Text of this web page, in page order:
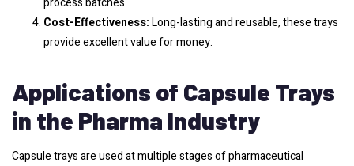
Cost-Effectiveness:Long-lasting and reusable, these trays
provide excellent value for money.
Applications of Capsule Trays
in the Pharma Industry
Capsule trays are used at multiple stages of pharmaceutical